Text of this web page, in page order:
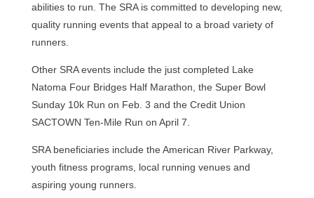
abilities to run. The SRA is committed to developing new,
quality running events that appeal to a broad variety of
runners.
Other SRA events include the just completed Lake
Natoma Four Bridges Half Marathon, the Super Bowl
Sunday 10k Run on Feb. 3 and the Credit Union
SACTOWN Ten-Mile Run on April 7.
SRA beneficiaries include the American River Parkway,
youth fitness programs, local running venues and
aspiring young runners.